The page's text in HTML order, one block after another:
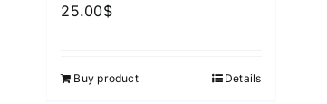
25.00$
Buy product Details